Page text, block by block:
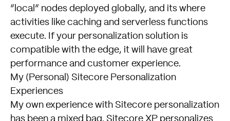
“local” nodes deployed globally, and its where
activities like caching and serverless functions
execute. If your personalization solution is
compatible with the edge, it will have great
performance and customer experience.
My (Personal) Sitecore Personalization
Experiences
My own experience with Sitecore personalization
has been a mixed bag. Sitecore XP personalizes